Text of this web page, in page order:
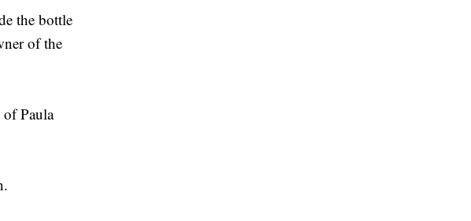
the bottle
of the
of Paula